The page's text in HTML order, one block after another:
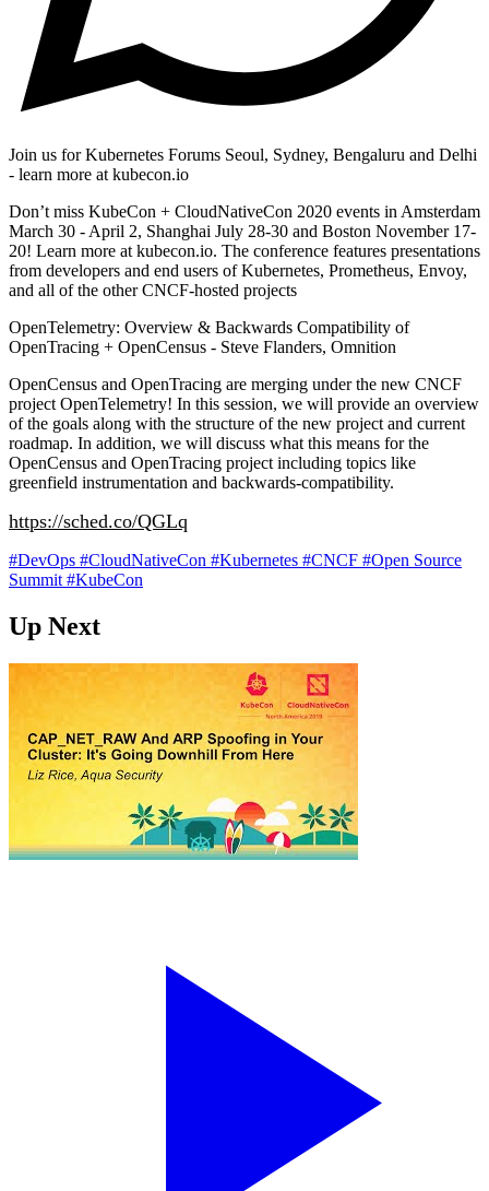
Join us for Kubernetes Forums Seoul, Sydney, Bengaluru and Delhi
- learn more at kubecon.io
Don’t miss KubeCon + CloudNativeCon 2020 events in Amsterdam
March 30 - April 2, Shanghai July 28-30 and Boston November 17-
20! Learn more at kubecon.io. The conference features presentations
from developers and end users of Kubernetes, Prometheus, Envoy,
and all of the other CNCF-hosted projects
OpenTelemetry: Overview & Backwards Compatibility of
OpenTracing + OpenCensus - Steve Flanders, Omnition
OpenCensus and OpenTracing are merging under the new CNCF
project OpenTelemetry! In this session, we will provide an overview
of the goals along with the structure of the new project and current
roadmap. In addition, we will discuss what this means for the
OpenCensus and OpenTracing project including topics like
greenfield instrumentation and backwards-compatibility.
https://sched.co/QGLq
#DevOps #CloudNativeCon #Kubernetes #CNCF #Open Source
Summit #KubeCon
Up Next